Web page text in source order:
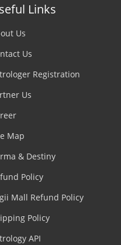
Links
Us
Us
Registration
Us
Map
& Destiny
Policy
Mall Refund Policy
Policy
API